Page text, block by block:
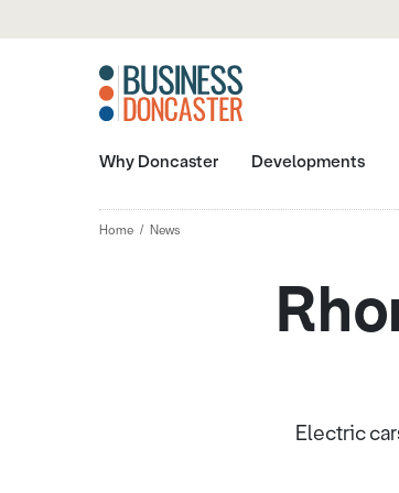
Why Doncaster Developments
Home News
Electric